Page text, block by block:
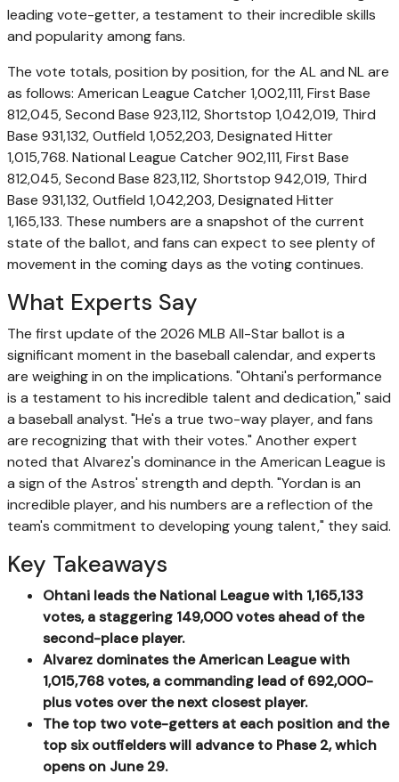
leading vote-getter, a testament to their incredible skills
and popularity among fans.
The vote totals, position by position, for the AL and NL are
as follows: American League Catcher 1,002,111, First Base
812,045, Second Base 923,112, Shortstop 1,042,019, Third
Base 931,132, Outfield 1,052,203, Designated Hitter
1,015,768. National League Catcher 902,111, First Base
812,045, Second Base 823,112, Shortstop 942,019, Third
Base 931,132, Outfield 1,042,203, Designated Hitter
1,165,133. These numbers are a snapshot of the current
state of the ballot, and fans can expect to see plenty of
movement in the coming days as the voting continues.
What Experts Say
The first update of the 2026 MLB All-Star ballot is a
significant moment in the baseball calendar, and experts
are weighing in on the implications. "Ohtani's performance
is a testament to his incredible talent and dedication," said
a baseball analyst. "He's a true two-way player, and fans
are recognizing that with their votes." Another expert
noted that Alvarez's dominance in the American League is
a sign of the Astros' strength and depth. "Yordan is an
incredible player, and his numbers are a reflection of the
team's commitment to developing young talent," they said.
Key Takeaways
Ohtani leads the National League with 1,165,133
votes, a staggering 149,000 votes ahead of the
second-place player.
Alvarez dominates the American League with
1,015,768 votes, a commanding lead of 692,000-
plus votes over the next closest player.
The top two vote-getters at each position and the
top six outfielders will advance to Phase 2, which
opens on June 29.